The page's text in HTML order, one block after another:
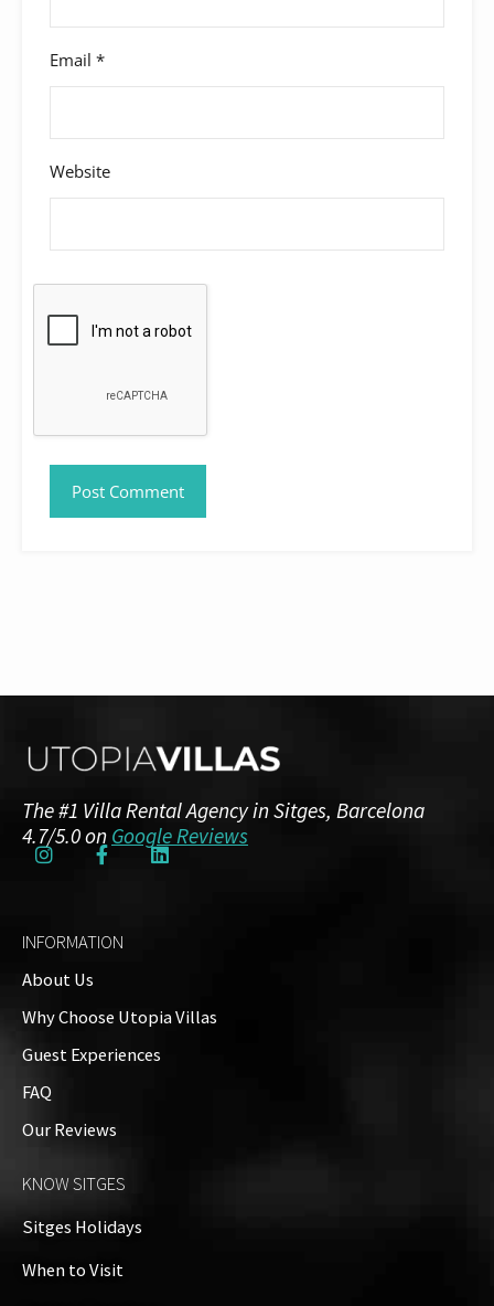
Email *
Website
The #1 Villa Rental Agency in Sitges, Barcelona
4.7/5.0 on Google Reviews
INFORMATION
About Us
Why Choose Utopia Villas
Guest Experiences
FAQ
Our Reviews
KNOW SITGES
Sitges Holidays
When to Visit